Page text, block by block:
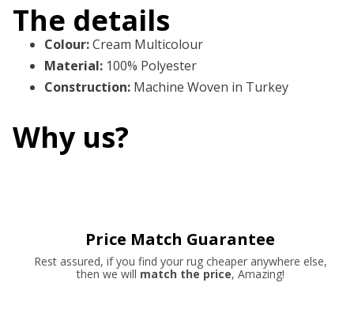
The details
Colour:Cream Multicolour
Material: 100% Polyester
Construction: Machine Woven in Turkey
Why us?
Price Match Guarantee
Rest assured, if you find your rug cheaper anywhere else,
then we will match the price, Amazing!